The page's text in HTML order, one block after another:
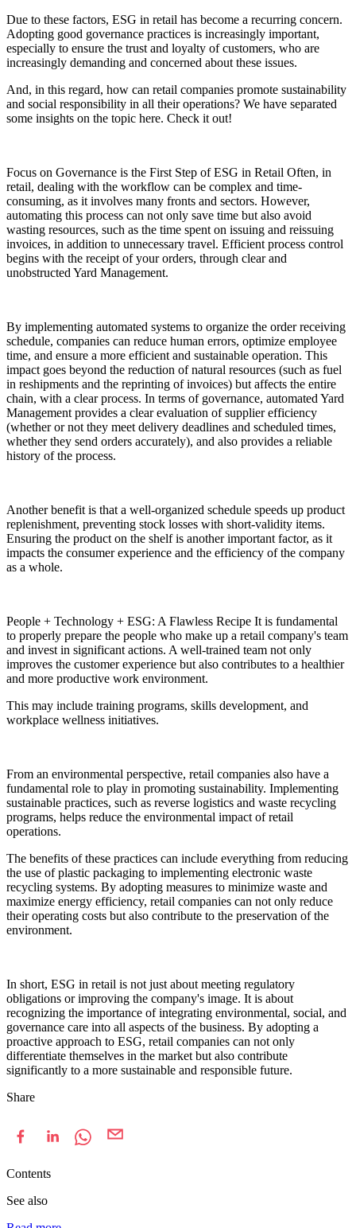
Due to these factors, ESG in retail has become a recurring concern.
Adopting good governance practices is increasingly important,
especially to ensure the trust and loyalty of customers, who are
increasingly demanding and concerned about these issues.
And, in this regard, how can retail companies promote sustainability
and social responsibility in all their operations? We have separated
some insights on the topic here. Check it out!
Focus on Governance is the First Step of ESG in Retail Often, in
retail, dealing with the workflow can be complex and time-
consuming, as it involves many fronts and sectors. However,
automating this process can not only save time but also avoid
wasting resources, such as the time spent on issuing and reissuing
invoices, in addition to unnecessary travel. Efficient process control
begins with the receipt of your orders, through clear and
unobstructed Yard Management.
By implementing automated systems to organize the order receiving
schedule, companies can reduce human errors, optimize employee
time, and ensure a more efficient and sustainable operation. This
impact goes beyond the reduction of natural resources (such as fuel
in reshipments and the reprinting of invoices) but affects the entire
chain, with a clear process. In terms of governance, automated Yard
Management provides a clear evaluation of supplier efficiency
(whether or not they meet delivery deadlines and scheduled times,
whether they send orders accurately), and also provides a reliable
history of the process.
Another benefit is that a well-organized schedule speeds up product
replenishment, preventing stock losses with short-validity items.
Ensuring the product on the shelf is another important factor, as it
impacts the consumer experience and the efficiency of the company
as a whole.
People + Technology + ESG: A Flawless Recipe It is fundamental
to properly prepare the people who make up a retail company's team
and invest in significant actions. A well-trained team not only
improves the customer experience but also contributes to a healthier
and more productive work environment.
This may include training programs, skills development, and
workplace wellness initiatives.
From an environmental perspective, retail companies also have a
fundamental role to play in promoting sustainability. Implementing
sustainable practices, such as reverse logistics and waste recycling
programs, helps reduce the environmental impact of retail
operations.
The benefits of these practices can include everything from reducing
the use of plastic packaging to implementing electronic waste
recycling systems. By adopting measures to minimize waste and
maximize energy efficiency, retail companies can not only reduce
their operating costs but also contribute to the preservation of the
environment.
In short, ESG in retail is not just about meeting regulatory
obligations or improving the company's image. It is about
recognizing the importance of integrating environmental, social, and
governance care into all aspects of the business. By adopting a
proactive approach to ESG, retail companies can not only
differentiate themselves in the market but also contribute
significantly to a more sustainable and responsible future.
Share
Contents
See also